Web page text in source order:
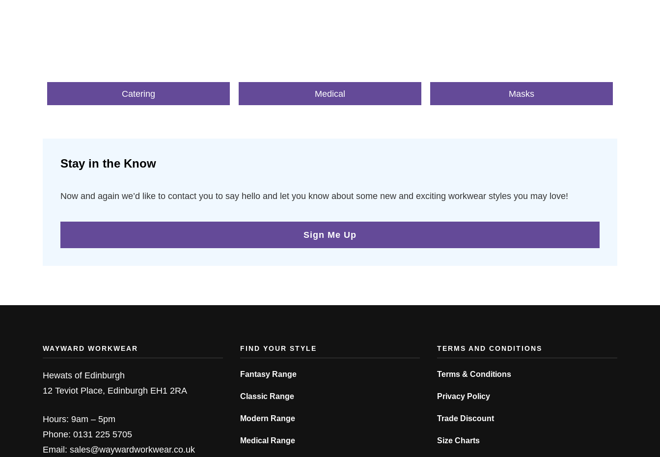
Catering Medical Masks
Stay in the Know
Now and again we’d like to contact you to say hello and let you know about some new and exciting workwear styles you may love!
Sign Me Up
WAYWARD WORKWEAR
Hewats of Edinburgh
12 Teviot Place, Edinburgh EH1 2RA
Hours: 9am – 5pm
Phone: 0131 225 5705
Email: sales@waywardworkwear.co.uk
FIND YOUR STYLE
Fantasy Range
Classic Range
Modern Range
Medical Range
TERMS AND CONDITIONS
Terms & Conditions
Privacy Policy
Trade Discount
Size Charts